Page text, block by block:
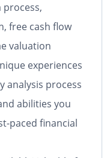
free cash flow
valuation
experiences
analysis process
abilities you
paced financial